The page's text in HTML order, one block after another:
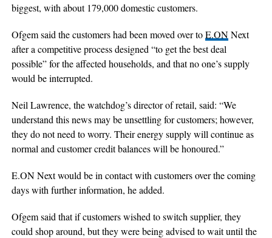
biggest, with about 179,000 domestic customers.
Ofgem said the customers had been moved over toE.ONNext
after a competitive process designed “to get the best deal
possible” for the affected households, and that no one’s supply
would be interrupted.
Neil Lawrence, the watchdog’s director of retail, said: “We
understand this news may be unsettling for customers; however,
they do not need to worry. Their energy supply will continue as
normal and customer credit balances will be honoured.”
E.ON Next would be in contact with customers over the coming
days with further information, he added.
Ofgem said that if customers wished to switch supplier, they
could shop around, but they were being advised to wait until the